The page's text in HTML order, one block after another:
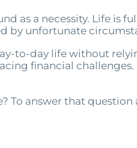
as a necessity. Life is
by unfortunate
to-day life without
financial challenges.
To answer that